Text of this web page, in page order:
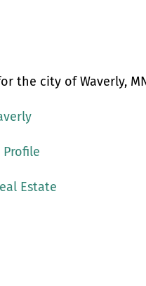
the city of Waverly,
Profile
Estate